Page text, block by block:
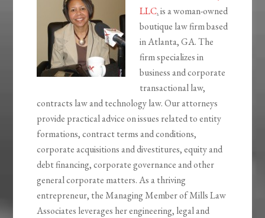
LLC.is a woman-owned
boutique law firm based
in Atlanta, GA. The
firm specializes in
business and corporate
transactional law,
contracts law and technology law. Our attorneys
provide practical advice on issues related to entity
formations, contract terms and conditions,
corporate acquisitions and divestitures, equity and
debt financing, corporate governance and other
general corporate matters. As a thriving
entrepreneur, the Managing Member of Mills Law
Associates leverages her engineering, legal and